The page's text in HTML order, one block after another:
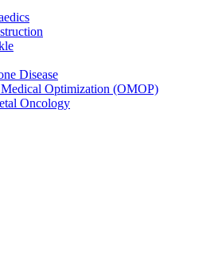
Disease
Optimization (OMOP)
Oncology